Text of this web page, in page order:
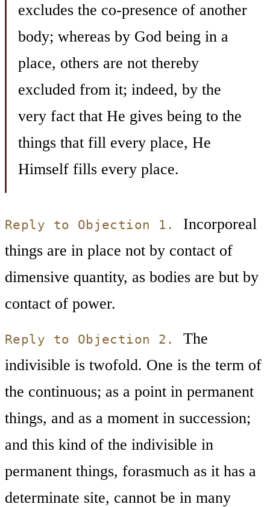
excludes the co-presence of another
body; whereas by God being in a
place, others are not thereby
excluded from it; indeed, by the
very fact that He gives being to the
things that fill every place, He
Himself fills every place.
Reply to Objection 1.
Incorporeal
things are in place not by contact of
dimensive quantity, as bodies are but by
contact of power.
Reply to Objection 2.
The
indivisible is twofold. One is the term of
the continuous; as a point in permanent
things, and as a moment in succession;
and this kind of the indivisible in
permanent things, forasmuch as it has a
determinate site, cannot be in many